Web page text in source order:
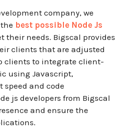
company, we
best possible Node Js
their needs. Bigscal provides
clients that are adjusted
clients to integrate client-
using Javascript,
and code
js developers from Bigscal
and ensure the